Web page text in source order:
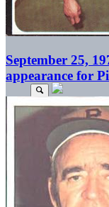
September 25,
appearance for